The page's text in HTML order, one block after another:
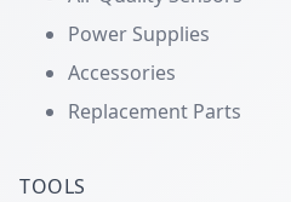
Power Supplies
Accessories
Replacement Parts
TOOLS